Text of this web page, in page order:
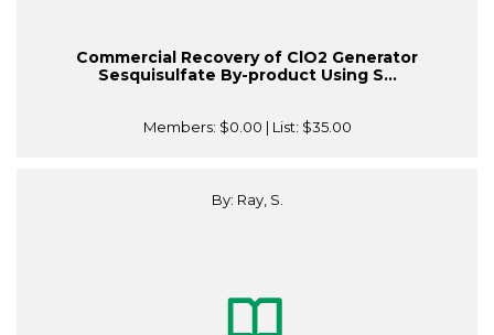
Commercial Recovery of ClO2 Generator
Sesquisulfate By-product Using S...
Members: $0.00 | List: $35.00
By: Ray, S.